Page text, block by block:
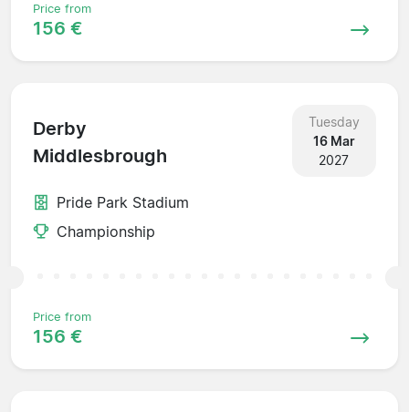
Price from
156 €
Derby
Middlesbrough
Tuesday
16 Mar
2027
Pride Park Stadium
Championship
Price from
156 €